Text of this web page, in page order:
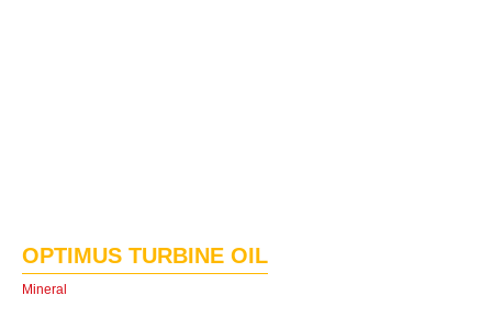
OPTIMUS TURBINE OIL
Mineral